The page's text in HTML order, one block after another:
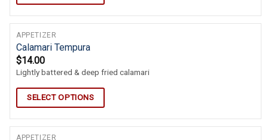
APPETIZER
Calamari Tempura
$14.00
Lightly battered & deep fried calamari
SELECT OPTIONS
APPETIZER